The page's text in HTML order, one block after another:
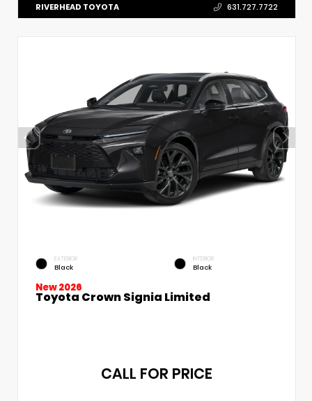
RIVERHEAD TOYOTA 631.727.7722
EXTERIOR
Black
INTERIOR
Black
New 2026
Toyota Crown Signia Limited
CALL FOR PRICE